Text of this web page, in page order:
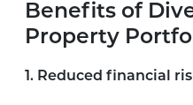
Benefits of
Property
1. Reduced financial